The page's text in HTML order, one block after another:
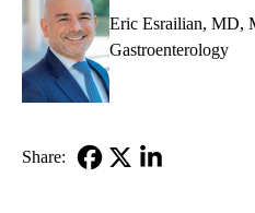
Eric Esrailian, MD,
Gastroenterology
Share: